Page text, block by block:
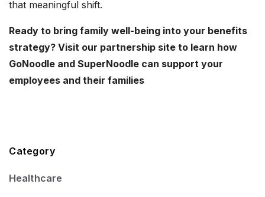
that meaningful shift.
Ready to bring family well-being into your benefits
strategy? Visit our partnership site to learn how
GoNoodle and SuperNoodle can support your
employees and their families
Category
Healthcare